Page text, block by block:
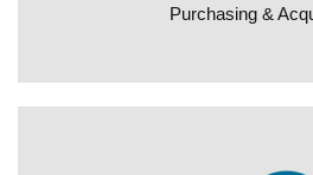
Purchasing &